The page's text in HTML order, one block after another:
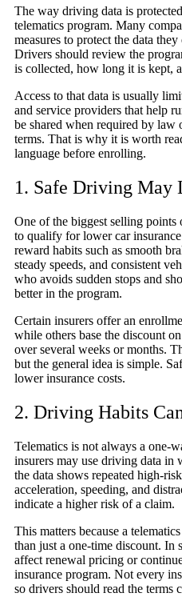
The way driving data is
telematics program. Many
measures to protect the data
Drivers should review the
is collected, how long it is kept,
Access to that data is usually
and service providers that help
be shared when required by
terms. That is why it is worth
language before enrolling.
1. Safe Driving May
One of the biggest selling
to qualify for lower car
reward habits such as smooth
steady speeds, and consistent
who avoids sudden stops and
better in the program.
Certain insurers offer an
while others base the discount
over several weeks or months.
but the general idea is simple.
lower insurance costs.
2. Driving Habits
Telematics is not always a one-
insurers may use driving data
the data shows repeated high-
acceleration, speeding, and
indicate a higher risk of a claim.
This matters because a
than just a one-time discount. In
affect renewal pricing or
insurance program. Not every
so drivers should read the terms